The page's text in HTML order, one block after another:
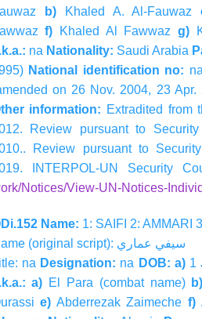
b) Khaled A. Al-Fauwaz
f) Khaled Al Fawwaz g)
na Nationality: Saudi Arabia
National identification no: na
on 26 Nov. 2004, 23
information: Extradited from
Review pursuant to
Review pursuant to
INTERPOL-UN Security
Notices/View-UN-Notices-
Name: 1: SAIFI 2: AMMARI
(original script):
سيفي
na Designation: na DOB: a) 1
a) El Para (combat name)
e)Abderrezak Zaimeche f)